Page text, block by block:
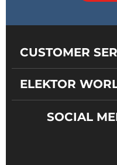
CUSTOMER
ELEKTOR
SOCIAL